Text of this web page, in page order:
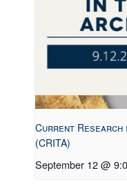
Current Research
(CRITA)
September 12 @